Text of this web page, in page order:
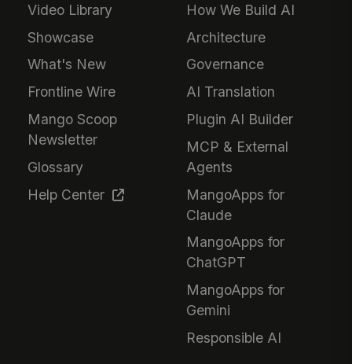
Video Library
Showcase
What's New
Frontline Wire
Mango Scoop
Newsletter
Glossary
Help Center
How We Build AI
Architecture
Governance
AI Translation
Plugin AI Builder
MCP & External
Agents
MangoApps for
Claude
MangoApps for
ChatGPT
MangoApps for
Gemini
Responsible AI